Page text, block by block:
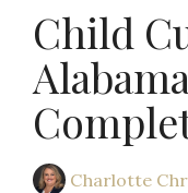
Child
Charlotte